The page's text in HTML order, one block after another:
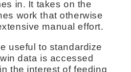
in. It takes on the
work that otherwise
manual effort.
useful to standardize
data is accessed
the interest of feeding